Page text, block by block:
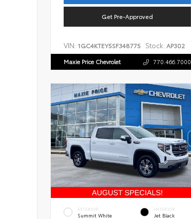
Get Pre-Approved
VIN: 1GC4KTEY5SF348775 Stock: AP302
Maxie Price Chevrolet 770.466.7000
EXTERIOR
Summit White
INTERIOR
Jet Black